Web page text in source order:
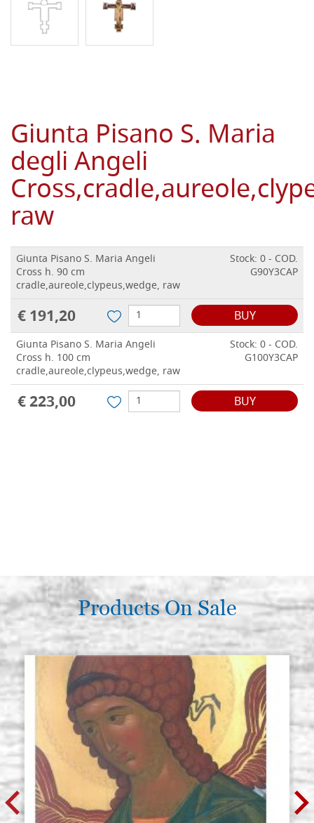
Giunta Pisano S. Maria
degli Angeli
raw
Giunta Pisano S. Maria Angeli
Cross h. 90 cm
cradle,aureole,clypeus,wedge, raw
Stock: 0 - COD.
G90Y3CAP
€ 191,20 BUY
Giunta Pisano S. Maria Angeli
Cross h. 100 cm
cradle,aureole,clypeus,wedge, raw
Stock: 0 - COD.
G100Y3CAP
€ 223,00 BUY
Products On Sale